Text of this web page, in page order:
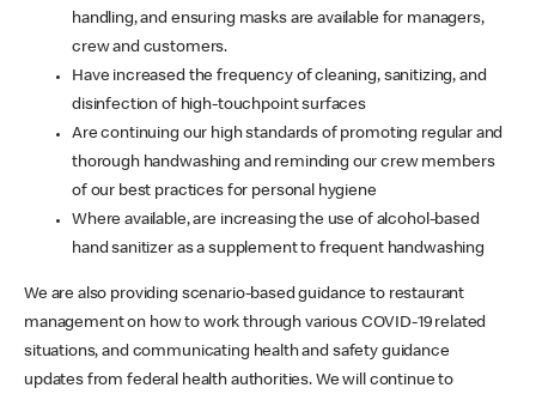
handling, and ensuring masks are available for managers,
crew and customers.
Have increased the frequency of cleaning, sanitizing, and
disinfection of high-touchpoint surfaces
Are continuing our high standards of promoting regular and
thorough handwashing and reminding our crew members
of our best practices for personal hygiene
Where available, are increasing the use of alcohol-based
hand sanitizer as a supplement to frequent handwashing
We are also providing scenario-based guidance to restaurant
management on how to work through various COVID-19 related
situations, and communicating health and safety guidance
updates from federal health authorities. We will continue to